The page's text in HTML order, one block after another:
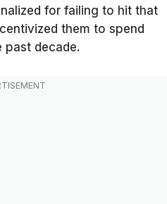
for failing to hit that
them to spend
past decade.